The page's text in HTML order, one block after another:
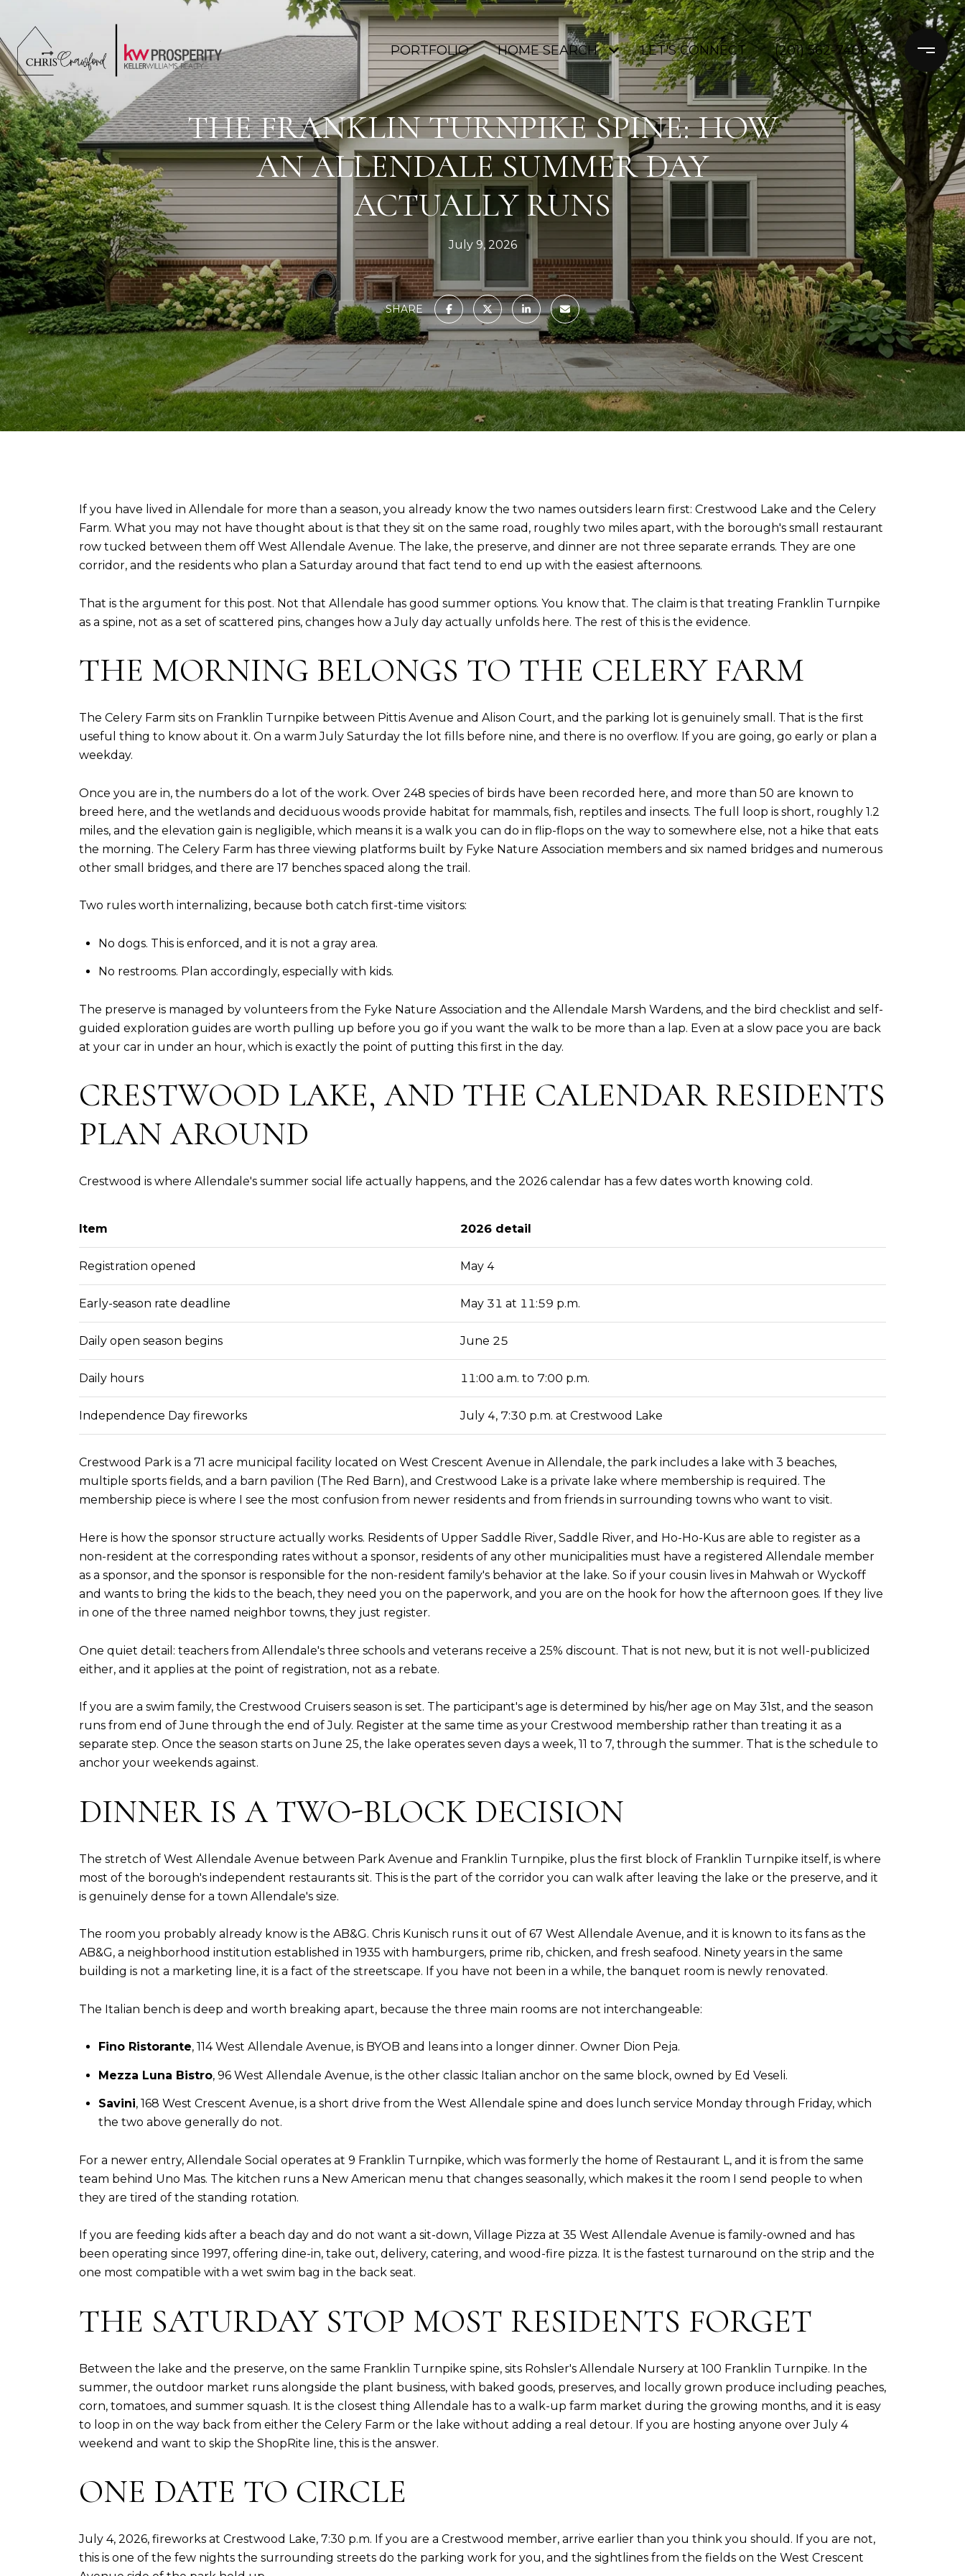
PORTFOLIO HOME SEARCH LET'S CONNECT (201) 562-7408
THE FRANKLIN TURNPIKE SPINE: HOW
AN ALLENDALE SUMMER DAY
ACTUALLY RUNS
July 9, 2026
SHARE
If you have lived in Allendale for more than a season, you already know the two names outsiders learn first: Crestwood Lake and the Celery
Farm. What you may not have thought about is that they sit on the same road, roughly two miles apart, with the borough's small restaurant
row tucked between them off West Allendale Avenue. The lake, the preserve, and dinner are not three separate errands. They are one
corridor, and the residents who plan a Saturday around that fact tend to end up with the easiest afternoons.
That is the argument for this post. Not that Allendale has good summer options. You know that. The claim is that treating Franklin Turnpike
as a spine, not as a set of scattered pins, changes how a July day actually unfolds here. The rest of this is the evidence.
THE MORNING BELONGS TO THE CELERY FARM
The Celery Farm sits on Franklin Turnpike between Pittis Avenue and Alison Court, and the parking lot is genuinely small. That is the first
useful thing to know about it. On a warm July Saturday the lot fills before nine, and there is no overflow. If you are going, go early or plan a
weekday.
Once you are in, the numbers do a lot of the work. Over 248 species of birds have been recorded here, and more than 50 are known to
breed here, and the wetlands and deciduous woods provide habitat for mammals, fish, reptiles and insects. The full loop is short, roughly 1.2
miles, and the elevation gain is negligible, which means it is a walk you can do in flip-flops on the way to somewhere else, not a hike that eats
the morning. The Celery Farm has three viewing platforms built by Fyke Nature Association members and six named bridges and numerous
other small bridges, and there are 17 benches spaced along the trail.
Two rules worth internalizing, because both catch first-time visitors:
No dogs. This is enforced, and it is not a gray area.
No restrooms. Plan accordingly, especially with kids.
The preserve is managed by volunteers from the Fyke Nature Association and the Allendale Marsh Wardens, and the bird checklist and self-
guided exploration guides are worth pulling up before you go if you want the walk to be more than a lap. Even at a slow pace you are back
at your car in under an hour, which is exactly the point of putting this first in the day.
CRESTWOOD LAKE, AND THE CALENDAR RESIDENTS
PLAN AROUND
Crestwood is where Allendale's summer social life actually happens, and the 2026 calendar has a few dates worth knowing cold.
Item 2026 detail
Registration opened May 4
Early-season rate deadline May 31 at 11:59 p.m.
Daily open season begins June 25
Daily hours 11:00 a.m. to 7:00 p.m.
Independence Day fireworks July 4, 7:30 p.m. at Crestwood Lake
Crestwood Park is a 71 acre municipal facility located on West Crescent Avenue in Allendale, the park includes a lake with 3 beaches,
multiple sports fields, and a barn pavilion (The Red Barn), and Crestwood Lake is a private lake where membership is required. The
membership piece is where I see the most confusion from newer residents and from friends in surrounding towns who want to visit.
Here is how the sponsor structure actually works. Residents of Upper Saddle River, Saddle River, and Ho-Ho-Kus are able to register as a
non-resident at the corresponding rates without a sponsor, residents of any other municipalities must have a registered Allendale member
as a sponsor, and the sponsor is responsible for the non-resident family's behavior at the lake. So if your cousin lives in Mahwah or Wyckoff
and wants to bring the kids to the beach, they need you on the paperwork, and you are on the hook for how the afternoon goes. If they live
in one of the three named neighbor towns, they just register.
One quiet detail: teachers from Allendale's three schools and veterans receive a 25% discount. That is not new, but it is not well-publicized
either, and it applies at the point of registration, not as a rebate.
If you are a swim family, the Crestwood Cruisers season is set. The participant's age is determined by his/her age on May 31st, and the season
runs from end of June through the end of July. Register at the same time as your Crestwood membership rather than treating it as a
separate step. Once the season starts on June 25, the lake operates seven days a week, 11 to 7, through the summer. That is the schedule to
anchor your weekends against.
DINNER IS A TWO-BLOCK DECISION
The stretch of West Allendale Avenue between Park Avenue and Franklin Turnpike, plus the first block of Franklin Turnpike itself, is where
most of the borough's independent restaurants sit. This is the part of the corridor you can walk after leaving the lake or the preserve, and it
is genuinely dense for a town Allendale's size.
The room you probably already know is the AB&G. Chris Kunisch runs it out of 67 West Allendale Avenue, and it is known to its fans as the
AB&G, a neighborhood institution established in 1935 with hamburgers, prime rib, chicken, and fresh seafood. Ninety years in the same
building is not a marketing line, it is a fact of the streetscape. If you have not been in a while, the banquet room is newly renovated.
The Italian bench is deep and worth breaking apart, because the three main rooms are not interchangeable:
Fino Ristorante, 114 West Allendale Avenue, is BYOB and leans into a longer dinner. Owner Dion Peja.
Mezza Luna Bistro, 96 West Allendale Avenue, is the other classic Italian anchor on the same block, owned by Ed Veseli.
Savini, 168 West Crescent Avenue, is a short drive from the West Allendale spine and does lunch service Monday through Friday, which
the two above generally do not.
For a newer entry, Allendale Social operates at 9 Franklin Turnpike, which was formerly the home of Restaurant L, and it is from the same
team behind Uno Mas. The kitchen runs a New American menu that changes seasonally, which makes it the room I send people to when
they are tired of the standing rotation.
If you are feeding kids after a beach day and do not want a sit-down, Village Pizza at 35 West Allendale Avenue is family-owned and has
been operating since 1997, offering dine-in, take out, delivery, catering, and wood-fire pizza. It is the fastest turnaround on the strip and the
one most compatible with a wet swim bag in the back seat.
THE SATURDAY STOP MOST RESIDENTS FORGET
Between the lake and the preserve, on the same Franklin Turnpike spine, sits Rohsler's Allendale Nursery at 100 Franklin Turnpike. In the
summer, the outdoor market runs alongside the plant business, with baked goods, preserves, and locally grown produce including peaches,
corn, tomatoes, and summer squash. It is the closest thing Allendale has to a walk-up farm market during the growing months, and it is easy
to loop in on the way back from either the Celery Farm or the lake without adding a real detour. If you are hosting anyone over July 4
weekend and want to skip the ShopRite line, this is the answer.
ONE DATE TO CIRCLE
July 4, 2026, fireworks at Crestwood Lake, 7:30 p.m. If you are a Crestwood member, arrive earlier than you think you should. If you are not,
this is one of the few nights the surrounding streets do the parking work for you, and the sightlines from the fields on the West Crescent